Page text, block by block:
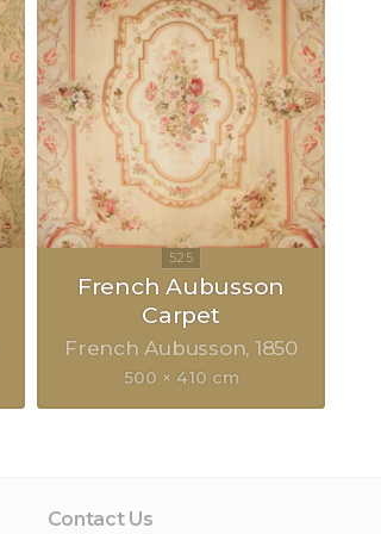
French Aubusson
Carpet
French Aubusson 1850
500 × 410 cm
Contact Us